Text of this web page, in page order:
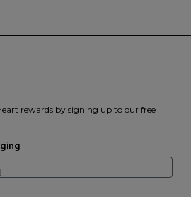
rewards by signing up to our free